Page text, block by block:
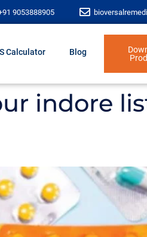
9053888905
Calculator Blog
indore